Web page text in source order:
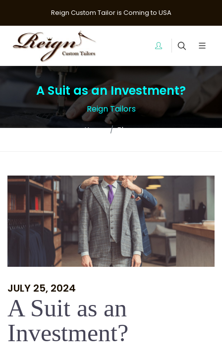
Reign Custom Tailor is Coming to USA
A Suit as an Investment?
Reign Tailors
Home Blogs
JULY 25, 2024
A Suit as an
Investment?